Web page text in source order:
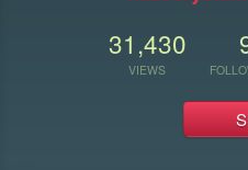
31,430
VIEWS